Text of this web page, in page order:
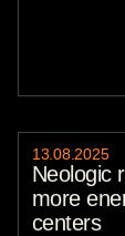
13 .08. 2025
Neologic
more
centers